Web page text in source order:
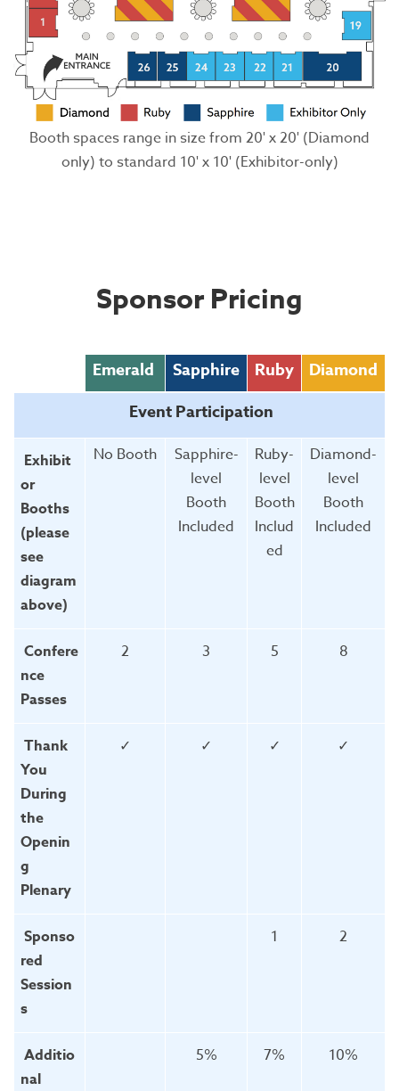
Booth spaces range in size from 20' x 20' (Diamond
only) to standard 10' x 10' (Exhibitor-only)
Sponsor Pricing
Emerald Sapphire Ruby
Diamond
Event Participation
Exhibit
or
Booths
(please
see
diagram
above)
No Booth
Sapphire-
level
Booth
Included
Ruby-
level
Booth
Includ
ed
Diamond-
level
Booth
Included
Confere
nce
Passes
2 3 5 8
Thank
You
During
the
Openin
g
Plenary
✓ ✓ ✓ ✓
Sponso
red
Session
s
1 2
Additio
nal
5% 7% 10%